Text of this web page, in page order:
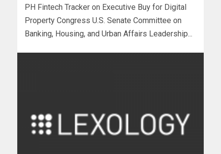
PH Fintech Tracker on Executive Buy for Digital
Property Congress U.S. Senate Committee on
Banking, Housing, and Urban Affairs Leadership...